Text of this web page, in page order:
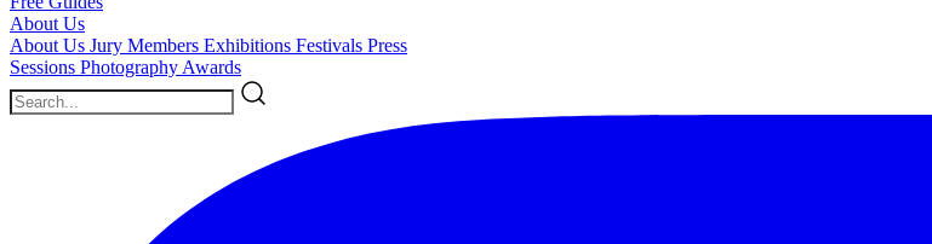
About Us
About Us Jury Members Exhibitions Festivals Press
Sessions Photography Awards